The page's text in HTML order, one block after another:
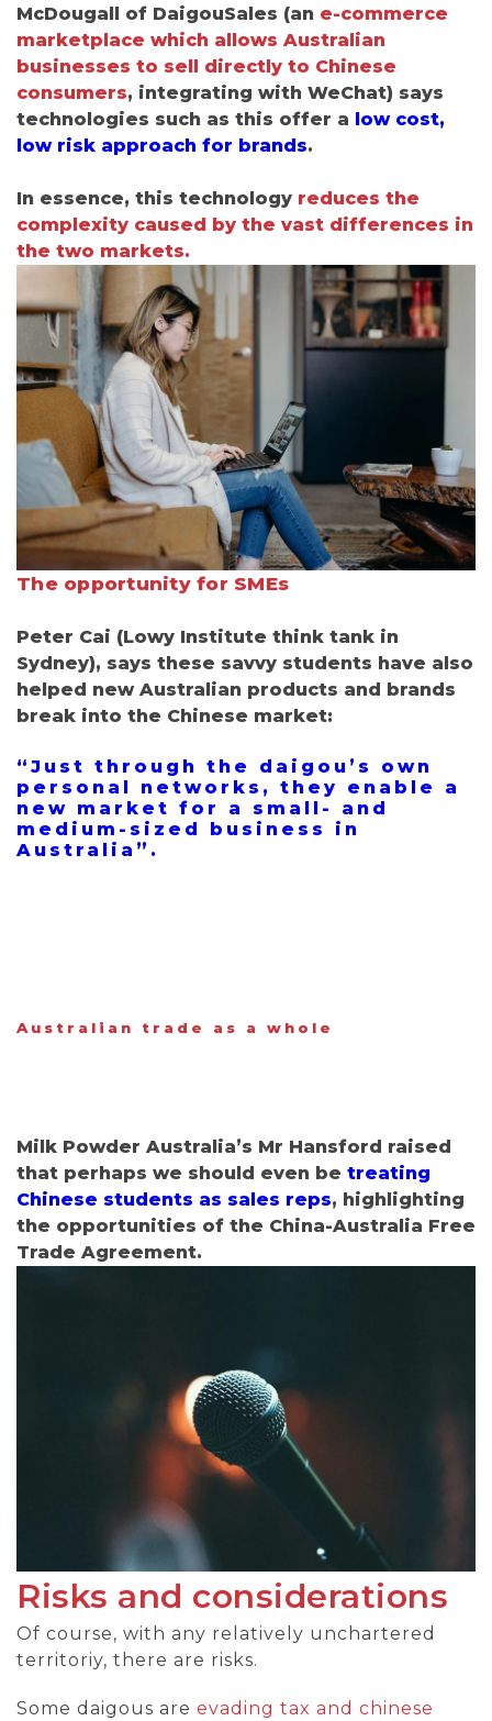
McDougall of DaigouSales (an e-commerce
marketplace which allows Australian
businesses to sell directly to Chinese
consumers, integrating with WeChat) says
technologies such as this offer a low cost,
low risk approach for brands.
In essence, this technology reduces the
complexity caused by the vast differences in
the two markets.
The opportunity for SMEs
Peter Cai (Lowy Institute think tank in
Sydney), says these savvy students have also
helped new Australian products and brands
break into the Chinese market:
“ Just through the daigou’s own
personal networks, they enable a
new market for a small- and
medium-sized business in
Australia”.
Australian trade as a whole
Milk Powder Australia’s Mr Hansford raised
that perhaps we should even be treating
Chinese students as sales reps, highlighting
the opportunities of the China-Australia Free
Trade Agreement.
Risks and considerations
Of course, with any relatively unchartered
territoriy, there are risks.
Some daigous are evading tax and chinese